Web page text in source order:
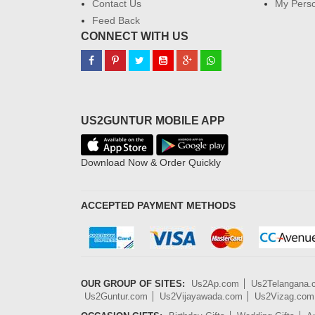
Contact Us
Feed Back
My
CONNECT WITH US
US2GUNTUR MOBILE APP
Download Now & Order Quickly
ACCEPTED PAYMENT METHODS
OUR GROUP OF SITES: Us2Ap.com
Us2Guntur.com
Us2Vijayawada.com
Us2Vizag.com